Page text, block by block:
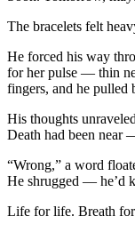
The bracelets felt
He forced his way
for her pulse — thin
fingers, and he pulled
His thoughts
Death had been near
“Wrong,” a word
He shrugged — he’d
Life for life. Breath for